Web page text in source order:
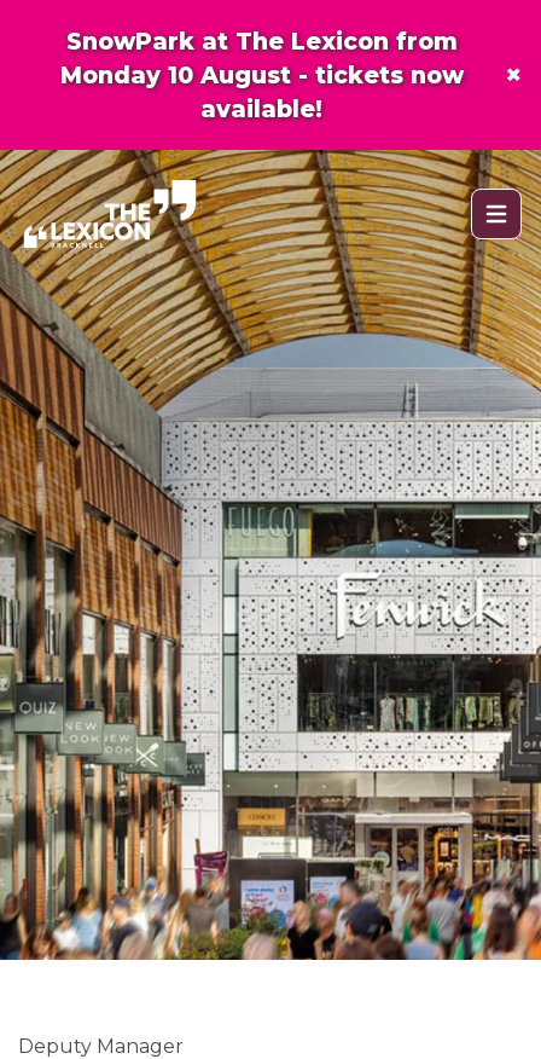
SnowPark at The Lexicon from
Monday 10 August - tickets now
available!
×
Open
Deputy Manager